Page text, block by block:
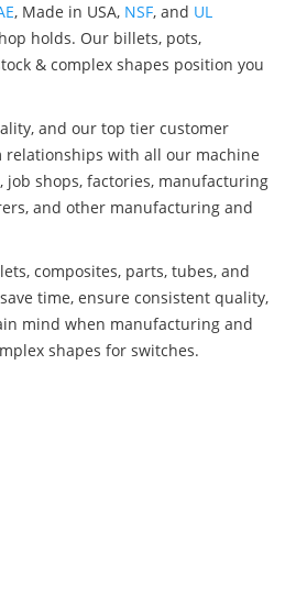
, Made in USA, NSF, and UL
holds. Our billets, pots,
& complex shapes position you
and our top tier customer
relationships with all our machine
job shops, factories, manufacturing
and other manufacturing and
composites, parts, tubes, and
time, ensure consistent quality,
mind when manufacturing and
shapes for switches.